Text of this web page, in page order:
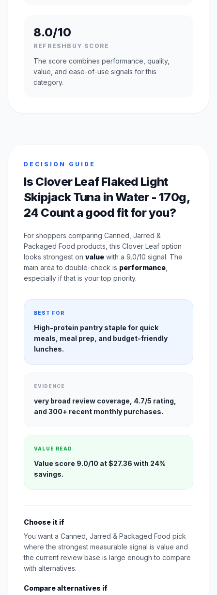
8.0/10
REFRESHBUY SCORE
The score combines performance, quality,
value, and ease-of-use signals for this
category.
DECISION GUIDE
Is Clover Leaf Flaked Light
Skipjack Tuna in Water - 170g,
24 Count a good fit for you?
For shoppers comparing Canned, Jarred &
Packaged Food products, this Clover Leaf option
looks strongest on value with a 9.0/10 signal. The
main area to double-check is performance
especially if that is your top priority.
BEST FOR
High-protein pantry staple for quick
meals, meal prep, and budget-friendly
lunches.
EVIDENCE
very broad review coverage, 4.7/5 rating,
and 300+ recent monthly purchases.
VALUE READ
Value score 9.0/10 at $27.36 with 24%
savings.
Choose it if
You want a Canned, Jarred & Packaged Food pick
where the strongest measurable signal is value and
the current review base is large enough to compare
with alternatives.
Compare alternatives if